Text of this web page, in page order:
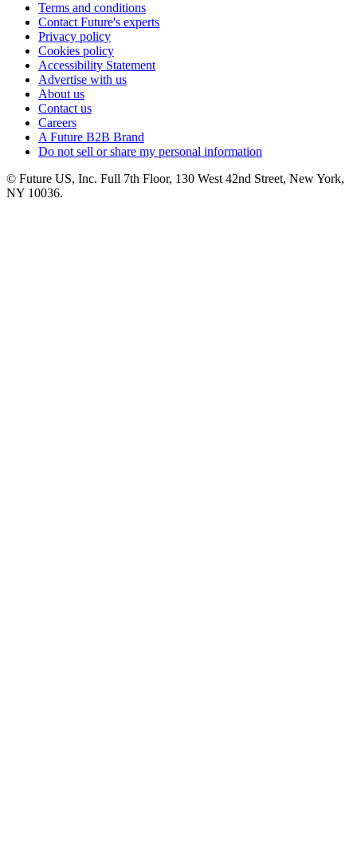
Terms and conditions
Contact Future's experts
Privacy policy
Cookies policy
Accessibility Statement
Advertise with us
About us
Contact us
Careers
A Future B2B Brand
Do not sell or share my personal information
© Future US, Inc. Full 7th Floor, 130 West 42nd Street, New York,
NY 10036.